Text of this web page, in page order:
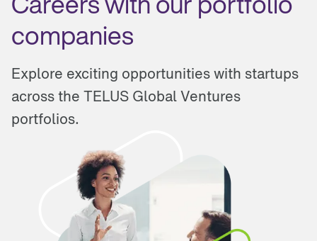
companies
Explore exciting opportunities with startups
across the TELUS Global Ventures
portfolios.